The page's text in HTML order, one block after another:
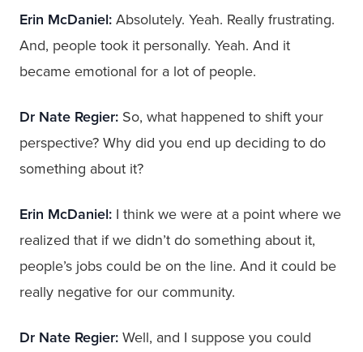
Erin McDaniel: Absolutely. Yeah. Really frustrating.
And, people took it personally. Yeah. And it
became emotional for a lot of people.
Dr Nate Regier: So, what happened to shift your
perspective? Why did you end up deciding to do
something about it?
Erin McDaniel: I think we were at a point where we
realized that if we didn’t do something about it,
people’s jobs could be on the line. And it could be
really negative for our community.
Dr Nate Regier: Well, and I suppose you could